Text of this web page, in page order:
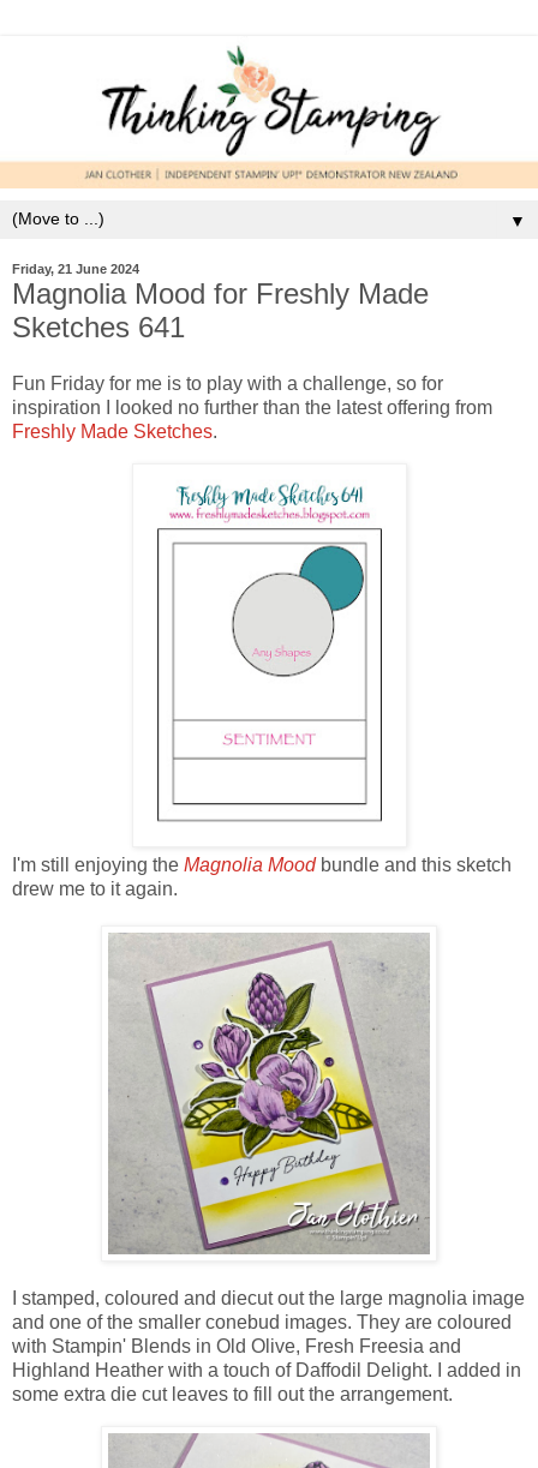
▼
Friday, 21 June 2024
Magnolia Mood for Freshly Made
Sketches 641
Fun Friday for me is to play with a challenge, so for
inspiration I looked no further than the latest offering from
Freshly Made Sketches.
I'm still enjoying the Magnolia Mood bundle and this sketch
drew me to it again.
I stamped, coloured and diecut out the large magnolia image
and one of the smaller conebud images. They are coloured
with Stampin' Blends in Old Olive, Fresh Freesia and
Highland Heather with a touch of Daffodil Delight. I added in
some extra die cut leaves to fill out the arrangement.